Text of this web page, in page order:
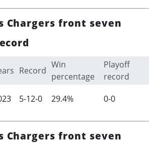
Chargers front seven
Record
Win
percentage
Playoff
record
5-12-0 29.4% 0-0
Chargers front seven